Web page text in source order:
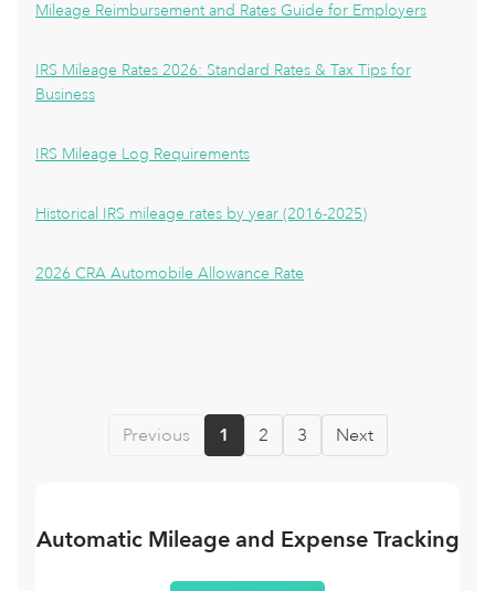
Mileage Reimbursement and Rates Guide for Employers
IRS Mileage Rates 2026: Standard Rates & Tax Tips for
Business
IRS Mileage Log Requirements
Historical IRS mileage rates by year (2016-2025)
2026 CRA Automobile Allowance Rate
Previous 1 2 3 Next
Automatic Mileage and Expense Tracking